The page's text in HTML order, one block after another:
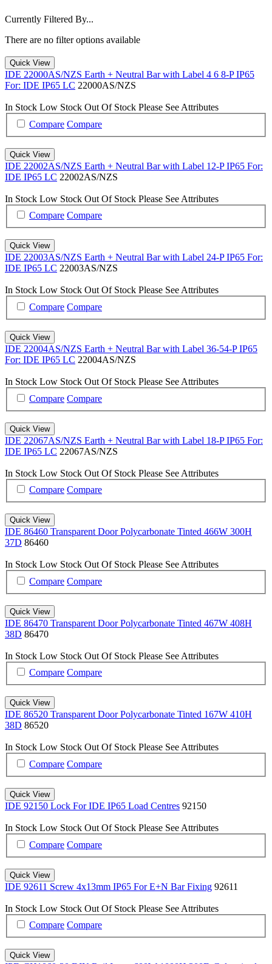
Currently Filtered By...
There are no filter options available
Quick View
IDE 22000AS/NZS Earth + Neutral Bar with Label 4 6 8-P IP65
For: IDE IP65 LC 22000AS/NZS
In Stock Low Stock Out Of Stock Please See Attributes
Compare Compare
Quick View
IDE 22002AS/NZS Earth + Neutral Bar with Label 12-P IP65 For:
IDE IP65 LC 22002AS/NZS
In Stock Low Stock Out Of Stock Please See Attributes
Compare Compare
Quick View
IDE 22003AS/NZS Earth + Neutral Bar with Label 24-P IP65 For:
IDE IP65 LC 22003AS/NZS
In Stock Low Stock Out Of Stock Please See Attributes
Compare Compare
Quick View
IDE 22004AS/NZS Earth + Neutral Bar with Label 36-54-P IP65
For: IDE IP65 LC 22004AS/NZS
In Stock Low Stock Out Of Stock Please See Attributes
Compare Compare
Quick View
IDE 22067AS/NZS Earth + Neutral Bar with Label 18-P IP65 For:
IDE IP65 LC 22067AS/NZS
In Stock Low Stock Out Of Stock Please See Attributes
Compare Compare
Quick View
IDE 86460 Transparent Door Polycarbonate Tinted 466W 300H
37D 86460
In Stock Low Stock Out Of Stock Please See Attributes
Compare Compare
Quick View
IDE 86470 Transparent Door Polycarbonate Tinted 467W 408H
38D 86470
In Stock Low Stock Out Of Stock Please See Attributes
Compare Compare
Quick View
IDE 86520 Transparent Door Polycarbonate Tinted 167W 410H
38D 86520
In Stock Low Stock Out Of Stock Please See Attributes
Compare Compare
Quick View
IDE 92150 Lock For IDE IP65 Load Centres 92150
In Stock Low Stock Out Of Stock Please See Attributes
Compare Compare
Quick View
IDE 92611 Screw 4x13mm IP65 For E+N Bar Fixing 92611
In Stock Low Stock Out Of Stock Please See Attributes
Compare Compare
Quick View